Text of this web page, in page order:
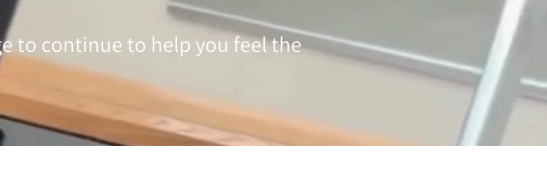
to continue to help you feel the